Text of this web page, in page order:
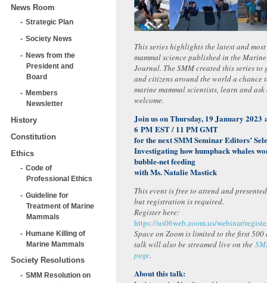
News Room
Strategic Plan
Society News
News from the
President and
Board
Members
Newsletter
History
Constitution
Ethics
Code of
Professional Ethics
Guideline for
Treatment of Marine
Mammals
Humane Killing of
Marine Mammals
Society Resolutions
SMM Resolution on
This series highlights the latest and
mammal science published in the
Journal. The SMM created this series to
and citizens around the world a chance
marine mammal scientists, learn and
welcome.
Join us on Thursday, 19 January 2023
6 PM EST / 11 PM GMT
for the next SMM Seminar Editors’
Investigating how humpback whales
bubble-net feeding
with Ms. Natalie Mastick
This event is free to attend and
but registration is required.
Register here:
https://us06web.zoom.us/webinar/
Space on Zoom is limited to the first 500
talk will also be streamed live on the
page.
About this talk: